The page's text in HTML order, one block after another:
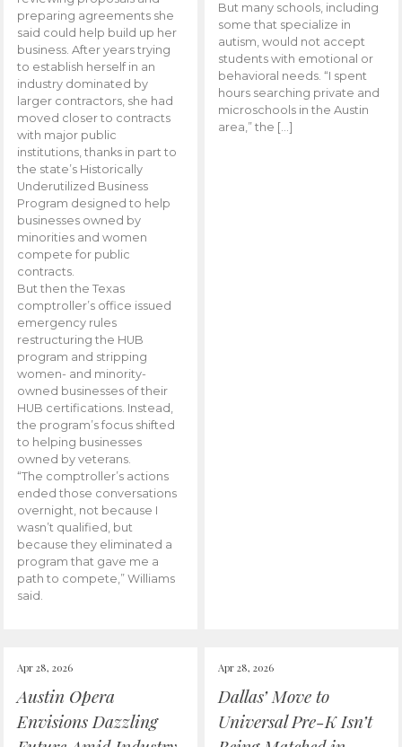
preparing agreements she
said could help build up her
business. After years trying
to establish herself in an
industry dominated by
larger contractors, she had
moved closer to contracts
with major public
institutions, thanks in part to
the state’s Historically
Underutilized Business
Program designed to help
businesses owned by
minorities and women
compete for public
contracts.
But then the Texas
comptroller’s office issued
emergency rules
restructuring the HUB
program and stripping
women- and minority-
owned businesses of their
HUB certifications. Instead,
the program’s focus shifted
to helping businesses
owned by veterans.
“The comptroller’s actions
ended those conversations
overnight, not because I
wasn’t qualified, but
because they eliminated a
program that gave me a
path to compete,” Williams
said.
But many schools, including
some that specialize in
autism, would not accept
students with emotional or
behavioral needs. “I spent
hours searching private and
microschools in the Austin
area,” the […]
Apr 28, 2026
Austin Opera
Envisions Dazzling
Apr 28, 2026
Dallas’ Move to
Universal Pre-K Isn’t